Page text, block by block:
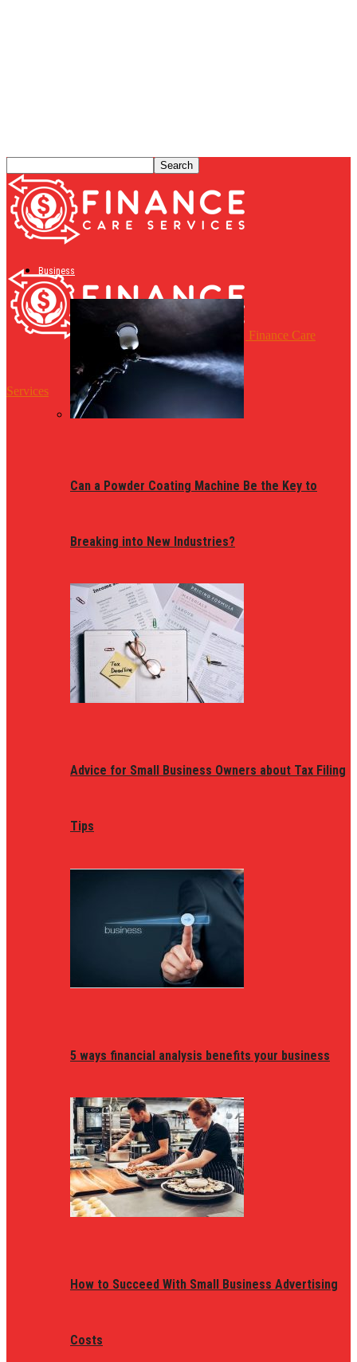
Finance Care
Services
Business
Can a Powder Coating Machine Be the Key to
Breaking into New Industries?
Advice for Small Business Owners about Tax Filing
Tips
5 ways financial analysis benefits your business
How to Succeed With Small Business Advertising
Costs